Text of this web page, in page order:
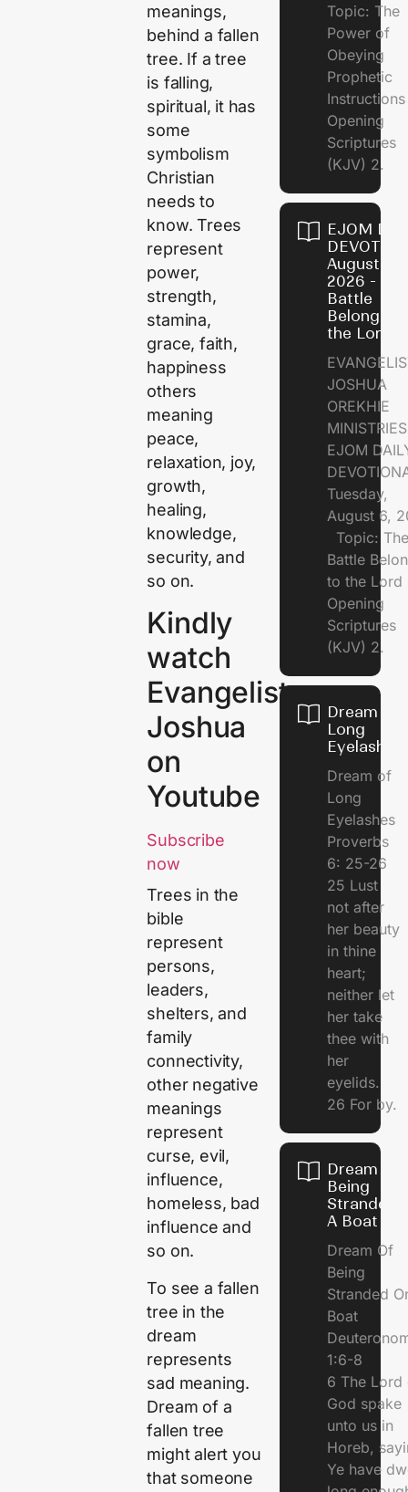
meanings,
behind a fallen
tree. If a tree
is falling,
spiritual, it has
some
symbolism
Christian
needs to
know. Trees
represent
power,
strength,
stamina,
grace, faith,
happiness
others
meaning
peace,
relaxation, joy,
growth,
healing,
knowledge,
security, and
so on.
Kindly
watch
Evangelist
Joshua
on
Youtube
Subscribe
now
Trees in the
bible
represent
persons,
leaders,
shelters, and
family
connectivity,
other negative
meanings
represent
curse, evil,
influence,
homeless, bad
influence and
so on.
To see a fallen
tree in the
dream
represents
sad meaning.
Dream of a
fallen tree
might alert you
that someone
Topic: The
Power of
Obeying
Prophetic
Opening
Scriptures
(KJV) 2.
EJOM
August 6,
2026 - The
Battle
Belongs to
the Lord
JOSHUA
OREKHIE
EJOM
Tuesday,
August 6,
Topic: The
Battle
to the
Opening
Scriptures
(KJV) 2.
Dream of
Long
Eyelashes
Dream of
Long
Eyelashes
Proverbs
6: 25-26
25 Lust
not after
her beauty
in thine
heart;
neither let
her take
thee with
her
eyelids.
26 For by.
Dream Of
Being
Stranded
A Boat
Dream Of
Being
Stranded
Boat
1:6-8
6 The Lord
God spake
unto us in
Horeb,
Ye have